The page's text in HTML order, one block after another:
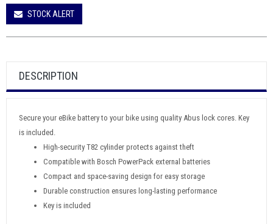
STOCK ALERT
DESCRIPTION
Secure your eBike battery to your bike using quality Abus lock cores. Key
is included.
High-security T82 cylinder protects against theft
Compatible with Bosch PowerPack external batteries
Compact and space-saving design for easy storage
Durable construction ensures long-lasting performance
Key is included